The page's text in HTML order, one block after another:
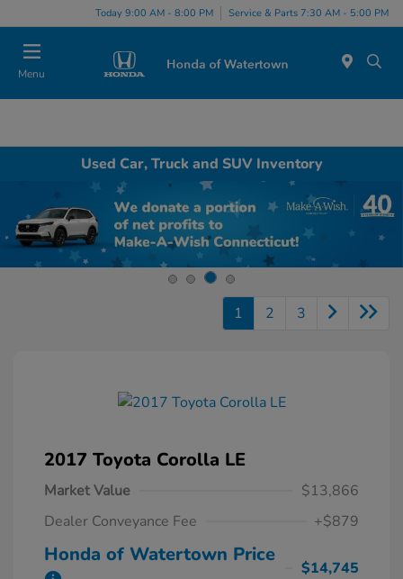
Today 9:00 AM - 8:00 PM Service & Parts 7:30 AM - 5:00 PM
Menu
Used Car, Truck and SUV Inventory
1 2 3
2017 Toyota Corolla LE
Market Value
$13,866
Dealer Conveyance Fee
+$879
Honda of Watertown Price
$14,745